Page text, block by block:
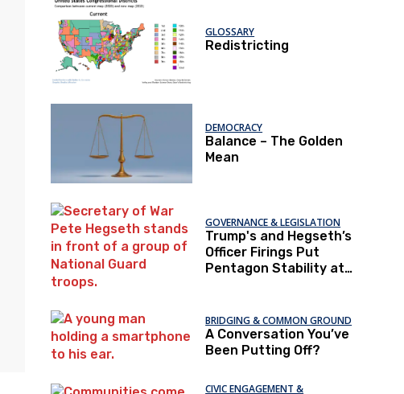
GLOSSARY
Redistricting
DEMOCRACY
Balance – The Golden
Mean
GOVERNANCE & LEGISLATION
Trump's and Hegseth’s
Officer Firings Put
Pentagon Stability at
BRIDGING & COMMON GROUND
A Conversation You’ve
Been Putting Off?
CIVIC ENGAGEMENT &